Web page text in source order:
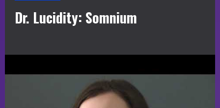
Dr. Lucidity: Somnium